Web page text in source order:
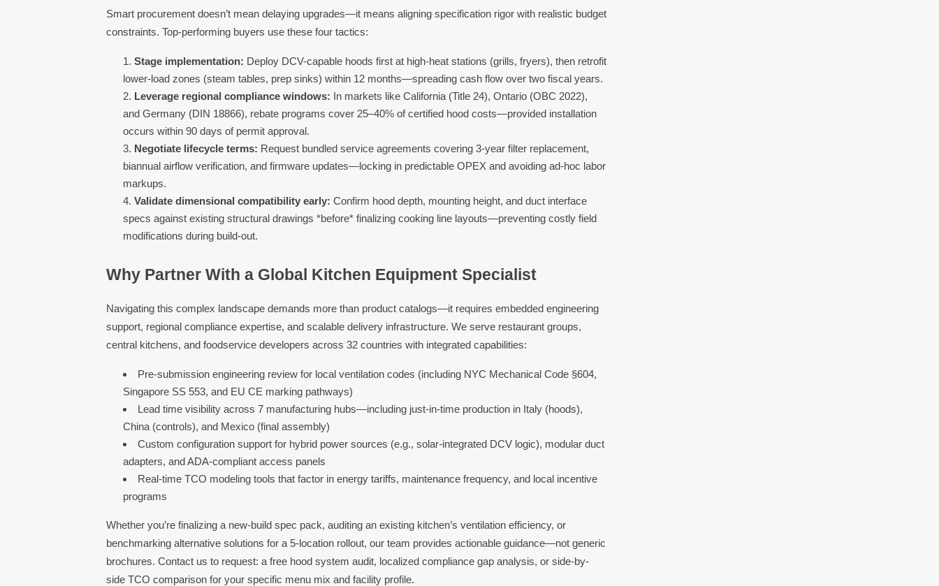
Smart procurement doesn’t mean delaying upgrades—it means aligning specification rigor with realistic budget
constraints. Top-performing buyers use these four tactics:
Stage implementation: Deploy DCV-capable hoods first at high-heat stations (grills, fryers), then retrofit
lower-load zones (steam tables, prep sinks) within 12 months—spreading cash flow over two fiscal years.
Leverage regional compliance windows: In markets like California (Title 24), Ontario (OBC 2022),
and Germany (DIN 18866), rebate programs cover 25–40% of certified hood costs—provided installation
occurs within 90 days of permit approval.
Negotiate lifecycle terms: Request bundled service agreements covering 3-year filter replacement,
biannual airflow verification, and firmware updates—locking in predictable OPEX and avoiding ad-hoc labor
markups.
Validate dimensional compatibility early: Confirm hood depth, mounting height, and duct interface
specs against existing structural drawings *before* finalizing cooking line layouts—preventing costly field
modifications during build-out.
Why Partner With a Global Kitchen Equipment Specialist
Navigating this complex landscape demands more than product catalogs—it requires embedded engineering
support, regional compliance expertise, and scalable delivery infrastructure. We serve restaurant groups,
central kitchens, and foodservice developers across 32 countries with integrated capabilities:
Pre-submission engineering review for local ventilation codes (including NYC Mechanical Code §604,
Singapore SS 553, and EU CE marking pathways)
Lead time visibility across 7 manufacturing hubs—including just-in-time production in Italy (hoods),
China (controls), and Mexico (final assembly)
Custom configuration support for hybrid power sources (e.g., solar-integrated DCV logic), modular duct
adapters, and ADA-compliant access panels
Real-time TCO modeling tools that factor in energy tariffs, maintenance frequency, and local incentive
programs
Whether you’re finalizing a new-build spec pack, auditing an existing kitchen’s ventilation efficiency, or
benchmarking alternative solutions for a 5-location rollout, our team provides actionable guidance—not generic
brochures. Contact us to request: a free hood system audit, localized compliance gap analysis, or side-by-
side TCO comparison for your specific menu mix and facility profile.